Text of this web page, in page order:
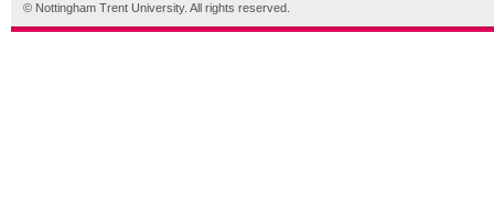
© Nottingham Trent University. All rights reserved.